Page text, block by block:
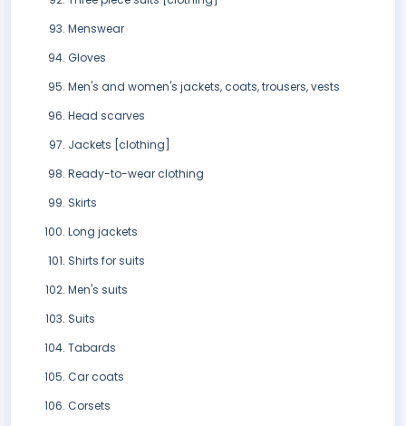
Menswear
Gloves
Men's and women's jackets, coats, trousers, vests
Head scarves
Jackets [clothing]
Ready-to-wear clothing
Skirts
Long jackets
Shirts for suits
Men's suits
Suits
Tabards
Car coats
Corsets